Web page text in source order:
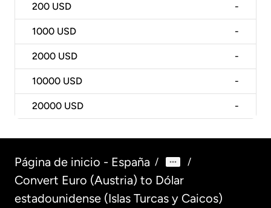
200 USD -
1000 USD -
2000 USD -
10000 USD -
20000 USD -
Página de inicio - España / /
Convert Euro (Austria) to Dólar
estadounidense (Islas Turcas y Caicos)